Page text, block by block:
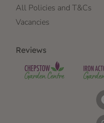
All Policies and T&Cs
Vacancies
Reviews